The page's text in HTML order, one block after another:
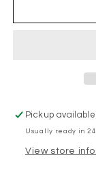
the
Pickup
Usually ready in 24
View store